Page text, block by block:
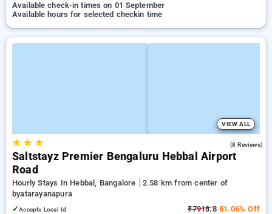
Available check-in times on 01 September
Available hours for selected checkin time
VIEW ALL
★★ ★ (8 Reviews)
Saltstayz Premier Bengaluru Hebbal Airport
Road
Hourly Stays In Hebbal, Bangalore
2.58 km from center of
byatarayanapura
✓Accepts Local Id ₹7918.881.06% Off